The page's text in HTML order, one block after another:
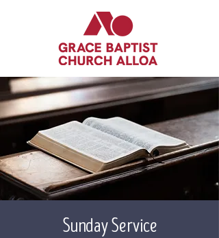
Sunday Service